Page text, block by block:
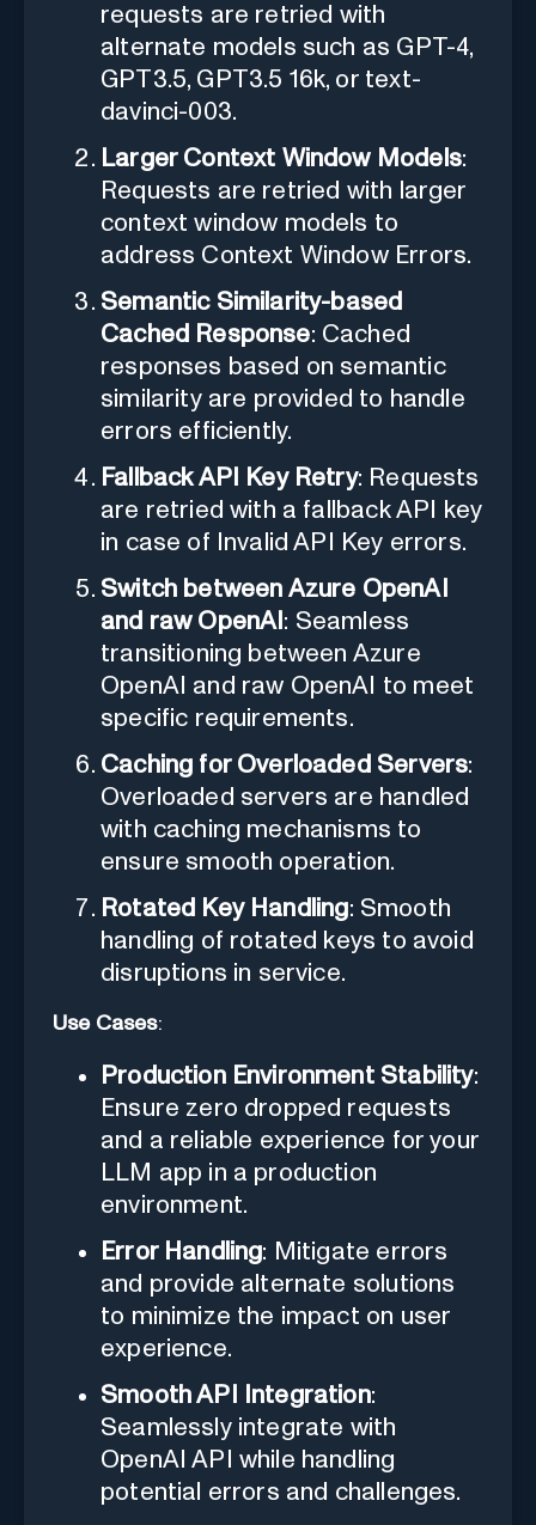
requests are retried with
alternate models such as GPT-4,
GPT3.5, GPT3.5 16k, or text-
davinci-003.
Larger Context Window Models:
Requests are retried with larger
context window models to
address Context Window Errors.
Semantic Similarity-based
Cached Response: Cached
responses based on semantic
similarity are provided to handle
errors efficiently.
Fallback API Key Retry: Requests
are retried with a fallback API key
in case of Invalid API Key errors.
Switch between Azure OpenAI
and raw OpenAI : Seamless
transitioning between Azure
OpenAI and raw OpenAI to meet
specific requirements.
Caching for Overloaded Servers:
Overloaded servers are handled
with caching mechanisms to
ensure smooth operation.
Rotated Key Handling: Smooth
handling of rotated keys to avoid
disruptions in service.
Use Cases:
Production Environment Stability:
Ensure zero dropped requests
and a reliable experience for your
LLM app in a production
environment.
Error Handling: Mitigate errors
and provide alternate solutions
to minimize the impact on user
experience.
Smooth API Integration:
Seamlessly integrate with
OpenAI API while handling
potential errors and challenges.